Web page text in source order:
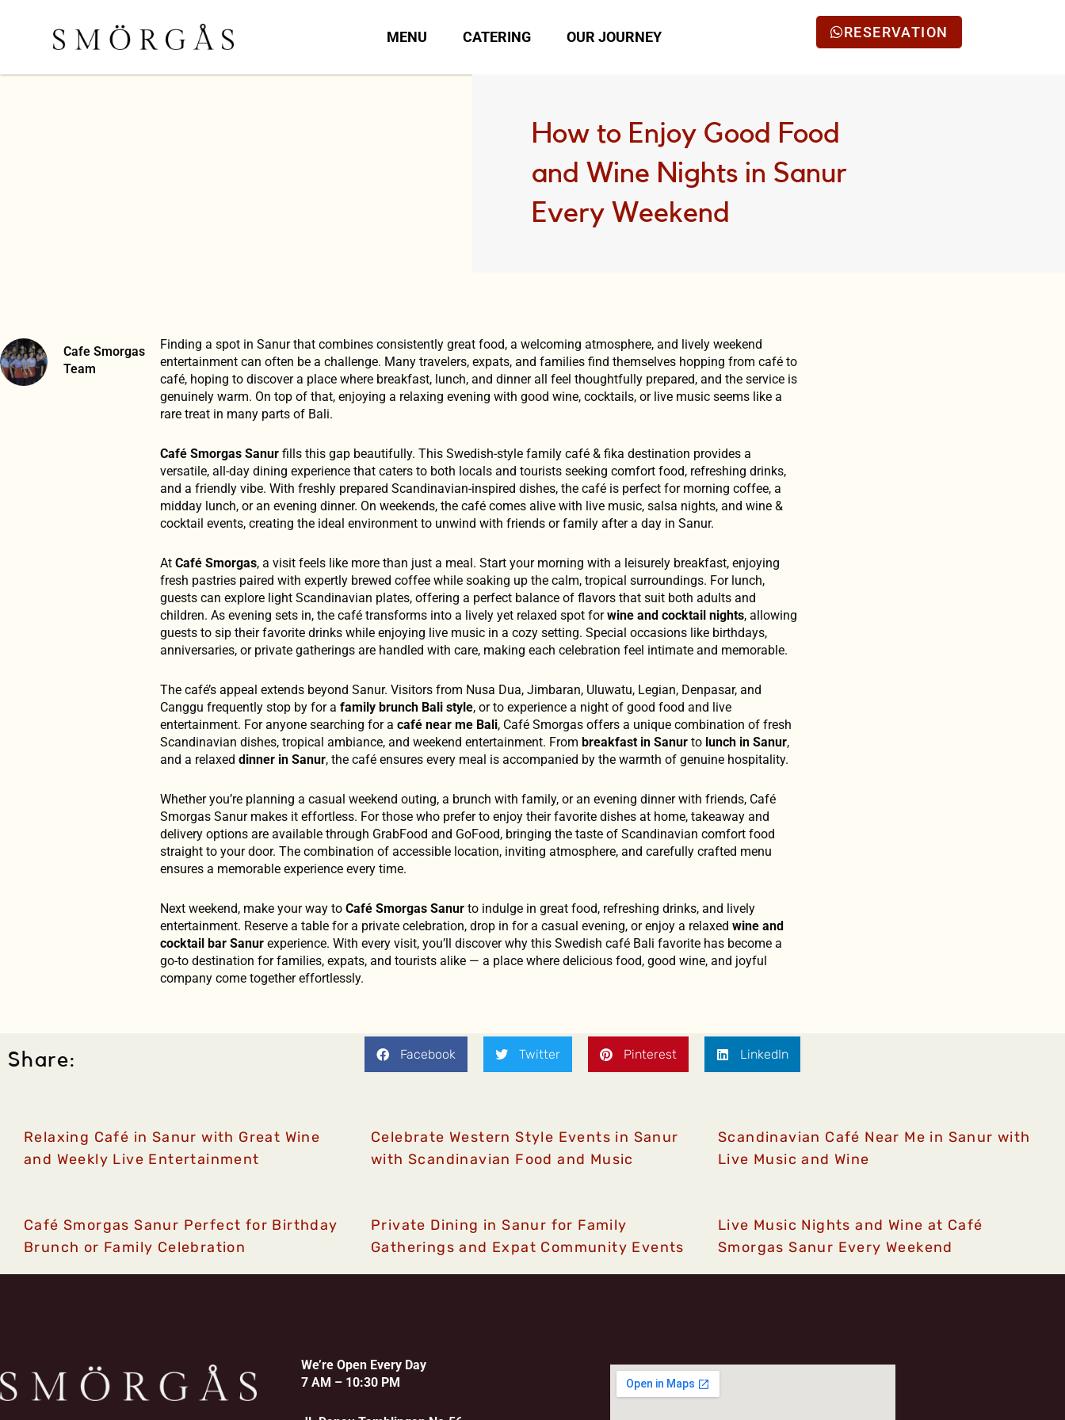
MENU CATERING OUR JOURNEY RESERVATION
How to Enjoy Good Food
and Wine Nights in Sanur
Every Weekend
Cafe Smorgas
Team
Finding a spot in Sanur that combines consistently great food, a welcoming atmosphere, and lively weekend
entertainment can often be a challenge. Many travelers, expats, and families find themselves hopping from café to
café, hoping to discover a place where breakfast, lunch, and dinner all feel thoughtfully prepared, and the service is
genuinely warm. On top of that, enjoying a relaxing evening with good wine, cocktails, or live music seems like a
rare treat in many parts of Bali.
Café Smorgas Sanur fills this gap beautifully. This Swedish-style family café & fika destination provides a
versatile, all-day dining experience that caters to both locals and tourists seeking comfort food, refreshing drinks,
and a friendly vibe. With freshly prepared Scandinavian-inspired dishes, the café is perfect for morning coffee, a
midday lunch, or an evening dinner. On weekends, the café comes alive with live music, salsa nights, and wine &
cocktail events, creating the ideal environment to unwind with friends or family after a day in Sanur.
At Café Smorgas, a visit feels like more than just a meal. Start your morning with a leisurely breakfast, enjoying
fresh pastries paired with expertly brewed coffee while soaking up the calm, tropical surroundings. For lunch,
guests can explore light Scandinavian plates, offering a perfect balance of flavors that suit both adults and
children. As evening sets in, the café transforms into a lively yet relaxed spot forwine and cocktail nights, allowing
guests to sip their favorite drinks while enjoying live music in a cozy setting. Special occasions like birthdays,
anniversaries, or private gatherings are handled with care, making each celebration feel intimate and memorable.
The café’s appeal extends beyond Sanur. Visitors from Nusa Dua, Jimbaran, Uluwatu, Legian, Denpasar, and
Canggu frequently stop by for a family brunch Bali style, or to experience a night of good food and live
entertainment. For anyone searching for a café near me Bali, Café Smorgas offers a unique combination of fresh
Scandinavian dishes, tropical ambiance, and weekend entertainment. From breakfast in Sanur to lunch in Sanur,
and a relaxed dinner in Sanur, the café ensures every meal is accompanied by the warmth of genuine hospitality.
Whether you’re planning a casual weekend outing, a brunch with family, or an evening dinner with friends, Café
Smorgas Sanur makes it effortless. For those who prefer to enjoy their favorite dishes at home, takeaway and
delivery options are available through GrabFood and GoFood, bringing the taste of Scandinavian comfort food
straight to your door. The combination of accessible location, inviting atmosphere, and carefully crafted menu
ensures a memorable experience every time.
Next weekend, make your way to Café Smorgas Sanur to indulge in great food, refreshing drinks, and lively
entertainment. Reserve a table for a private celebration, drop in for a casual evening, or enjoy a relaxed wine and
cocktail bar Sanur experience. With every visit, you’ll discover why this Swedish café Bali favorite has become a
go-to destination for families, expats, and tourists alike — a place where delicious food, good wine, and joyful
company come together effortlessly.
Share: Facebook Twitter Pinterest LinkedIn
Relaxing Café in Sanur with Great Wine
and Weekly Live Entertainment
Celebrate Western Style Events in Sanur
with Scandinavian Food and Music
Scandinavian Café Near Me in Sanur with
Live Music and Wine
Café Smorgas Sanur Perfect for Birthday
Brunch or Family Celebration
Private Dining in Sanur for Family
Gatherings and Expat Community Events
Live Music Nights and Wine at Café
Smorgas Sanur Every Weekend
We’re Open Every Day
7 AM – 10:30 PM